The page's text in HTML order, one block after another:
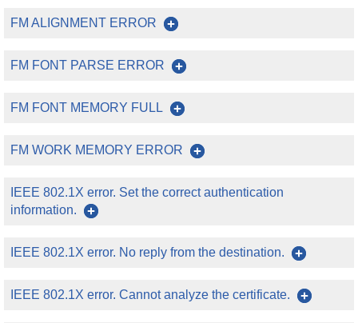
FM ALIGNMENT ERROR
FM FONT PARSE ERROR
FM FONT MEMORY FULL
FM WORK MEMORY ERROR
IEEE 802.1X error. Set the correct authentication
information.
IEEE 802.1X error. No reply from the destination.
IEEE 802.1X error. Cannot analyze the certificate.